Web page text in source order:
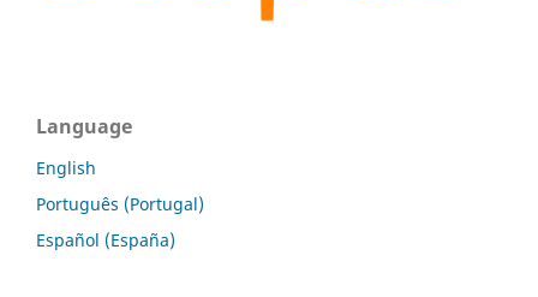
Language
English
Português (Portugal)
Español (España)